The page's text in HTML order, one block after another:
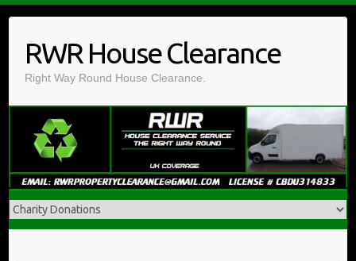
contentRWR House Clearance
Right Way Round House Clearance.